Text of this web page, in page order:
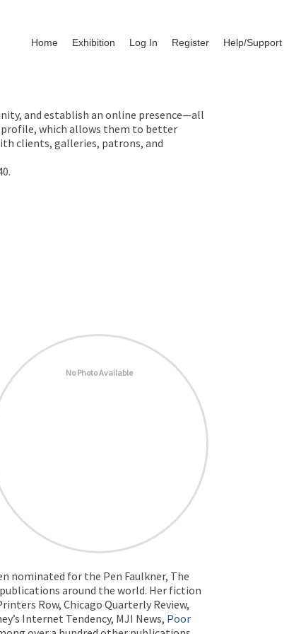
Home Exhibition Log In Register Help/Support
and establish an online presence—all
which allows them to better
clients, galleries, patrons, and
No Photo Available
nominated for the Pen Faulkner, The
around the world. Her fiction
Row, Chicago Quarterly Review,
Internet Tendency, MJI News, Poor